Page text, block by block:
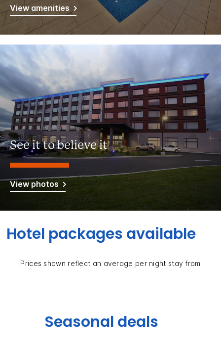
View amenities
See it to believe it
View photos
Hotel packages available
Prices shown reflect an average per night stay from
Seasonal deals